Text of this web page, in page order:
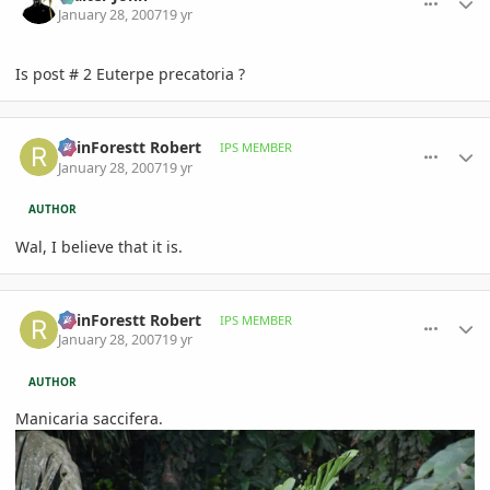
January 28, 200719 yr
Is post # 2 Euterpe precatoria ?
RainForestt Robert IPS MEMBER
January 28, 200719 yr
AUTHOR
Wal, I believe that it is.
RainForestt Robert IPS MEMBER
January 28, 200719 yr
AUTHOR
Manicaria saccifera.